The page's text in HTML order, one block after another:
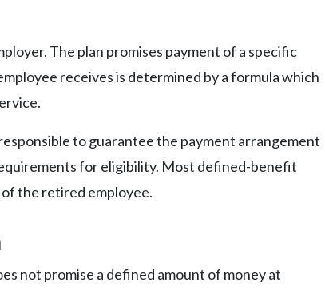
The plan promises payment of a specific
receives is determined by a formula which
to guarantee the payment arrangement
for eligibility. Most defined-benefit
the retired employee.
not promise a defined amount of money at